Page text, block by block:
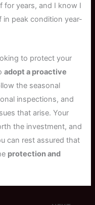
for years, and I know I
peak condition year-
to protect your
adopt a proactive
the seasonal
inspections, and
that arise. Your
the investment, and
can rest assured that
protection and